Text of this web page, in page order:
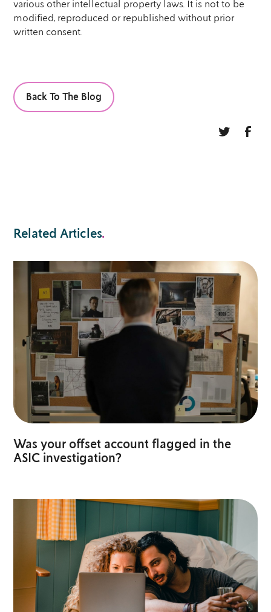
various other intellectual property laws. It is not to be
modified, reproduced or republished without prior
written consent.
Back To The Blog
Related Articles.
Was your offset account flagged in the
ASIC investigation?